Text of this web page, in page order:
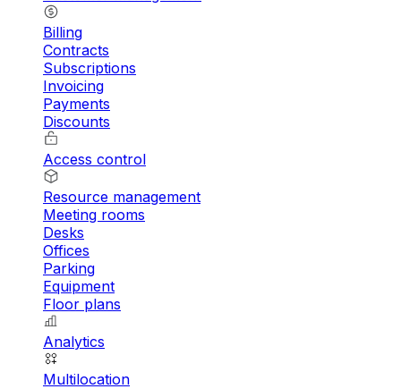
Billing
Contracts
Subscriptions
Invoicing
Payments
Discounts
Access control
Resource management
Meeting rooms
Desks
Offices
Parking
Equipment
Floor plans
Analytics
Multilocation